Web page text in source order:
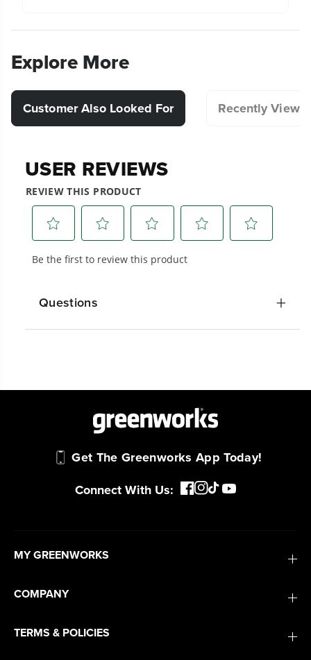
Explore More
Customer Also Looked For Recently
Questions
Get The Greenworks App Today!
Connect With Us:
MY GREENWORKS
COMPANY
TERMS & POLICIES